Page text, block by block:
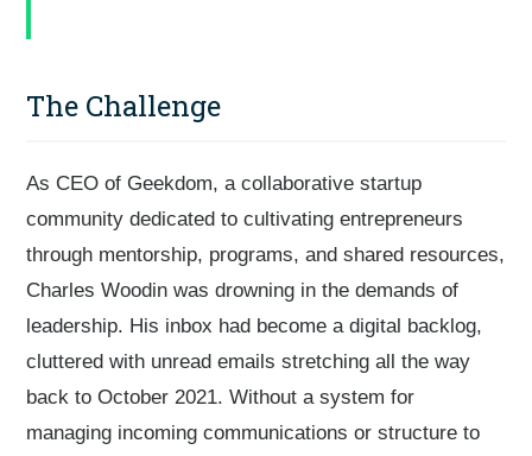
The Challenge
As CEO of Geekdom, a collaborative startup
community dedicated to cultivating entrepreneurs
through mentorship, programs, and shared resources,
Charles Woodin was drowning in the demands of
leadership. His inbox had become a digital backlog,
cluttered with unread emails stretching all the way
back to October 2021. Without a system for
managing incoming communications or structure to